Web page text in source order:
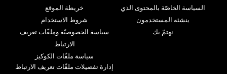
خريطة الموقع
شروط الاستخدام
سياسة الخصوصيّة وملفّات تعريف
الارتباط
سياسة ملفّات الكوكيز
إدارة تفضيلات ملفّات تعريف الارتباط
السياسة الخاصّة بالمحتوى الذي
ينشئه المستخدمون
نهتمّ بك